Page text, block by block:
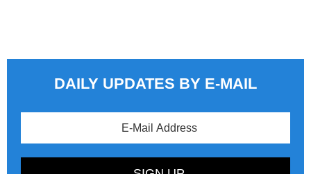
DAILY UPDATES BY E-MAIL